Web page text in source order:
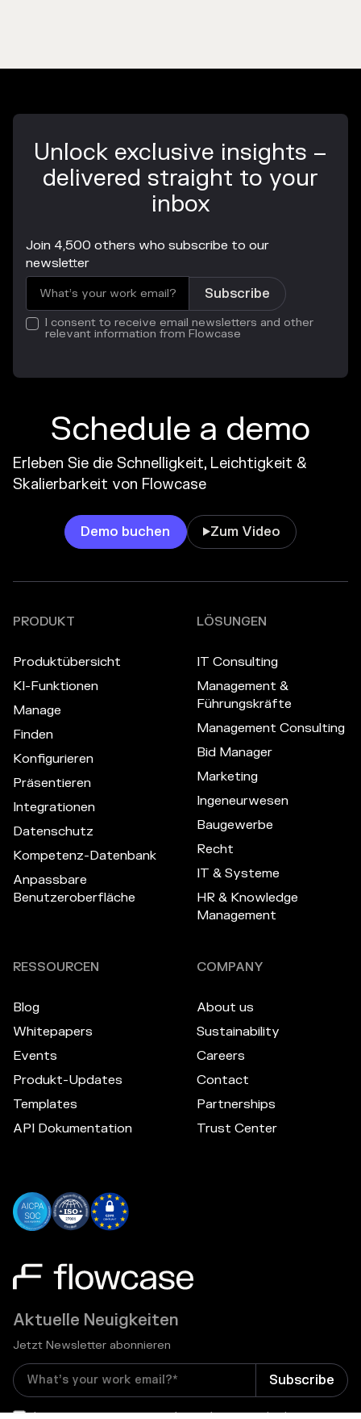
Unlock exclusive insights –
delivered straight to your
inbox
Join 4,500 others who subscribe to our
newsletter
I consent to receive email newsletters and other
relevant information from Flowcase
Schedule a demo
Erleben Sie die Schnelligkeit, Leichtigkeit &
Skalierbarkeit von Flowcase
Demo buchen Zum Video
Aktuelle Neuigkeiten
Jetzt Newsletter abonnieren
PRODUKT
Produktübersicht
KI-Funktionen
Manage
Finden
Konfigurieren
Präsentieren
Integrationen
Datenschutz
Kompetenz-Datenbank
Anpassbare
Benutzeroberfläche
LÖSUNGEN
IT Consulting
Management &
Führungskräfte
Management Consulting
Bid Manager
Marketing
Ingeneurwesen
Baugewerbe
Recht
IT & Systeme
HR & Knowledge
Management
RESSOURCEN
Blog
Whitepapers
Events
Produkt-Updates
Templates
API Dokumentation
COMPANY
About us
Sustainability
Careers
Contact
Partnerships
Trust Center